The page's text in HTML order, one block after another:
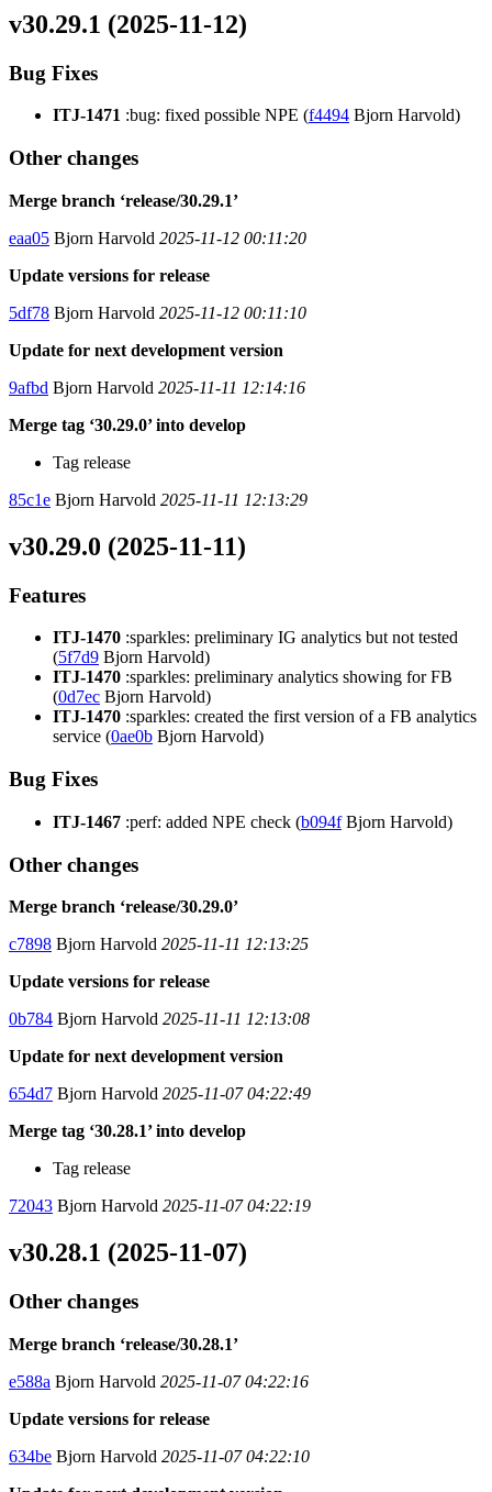
v30.29.1 (2025-11-12)
Bug Fixes
ITJ-1471 :bug: fixed possible NPE (f4494 Bjorn Harvold)
Other changes
Merge branch ‘release/30.29.1’
eaa05 Bjorn Harvold 2025-11-12 00:11:20
Update versions for release
5df78 Bjorn Harvold 2025-11-12 00:11:10
Update for next development version
9afbd Bjorn Harvold 2025-11-11 12:14:16
Merge tag ‘30.29.0’ into develop
Tag release
85c1e Bjorn Harvold 2025-11-11 12:13:29
v30.29.0 (2025-11-11)
Features
ITJ-1470 :sparkles: preliminary IG analytics but not tested
(5f7d9 Bjorn Harvold)
ITJ-1470 :sparkles: preliminary analytics showing for FB
(0d7ec Bjorn Harvold)
ITJ-1470 :sparkles: created the first version of a FB analytics
service (0ae0b Bjorn Harvold)
Bug Fixes
ITJ-1467 :perf: added NPE check (b094fBjorn Harvold)
Other changes
Merge branch ‘release/30.29.0’
c7898 Bjorn Harvold 2025-11-11 12:13:25
Update versions for release
0b784 Bjorn Harvold 2025-11-11 12:13:08
Update for next development version
654d7 Bjorn Harvold 2025-11-07 04:22:49
Merge tag ‘30.28.1’ into develop
Tag release
72043 Bjorn Harvold 2025-11-07 04:22:19
v30.28.1 (2025-11-07)
Other changes
Merge branch ‘release/30.28.1’
e588a Bjorn Harvold 2025-11-07 04:22:16
Update versions for release
634be Bjorn Harvold 2025-11-07 04:22:10